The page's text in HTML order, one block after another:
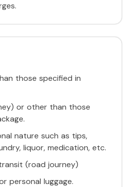
those specified in
or other than those
nature such as tips,
liquor, medication, etc.
(road journey)
personal luggage.